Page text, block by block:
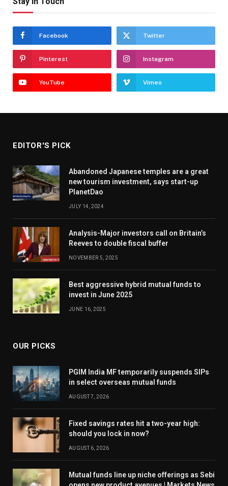
Facebook Twitter
Pinterest Instagram
YouTube Vimeo
EDITOR'S PICK
Abandoned Japanese temples are a great
new tourism investment, says start-up
PlanetDao
JULY 14, 2024
Analysis-Major investors call on Britain’s
Reeves to double fiscal buffer
NOVEMBER 5, 2025
Best aggressive hybrid mutual funds to
invest in June 2025
JUNE 16, 2025
OUR PICKS
PGIM India MF temporarily suspends SIPs
in select overseas mutual funds
AUGUST 7, 2026
Fixed savings rates hit a two-year high:
should you lock in now?
AUGUST 6, 2026
Mutual funds line up niche offerings as Sebi